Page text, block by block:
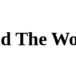
The